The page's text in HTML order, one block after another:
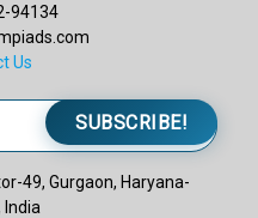
94134
Us
SUBSCRIBE!
49, Gurgaon, Haryana-
India